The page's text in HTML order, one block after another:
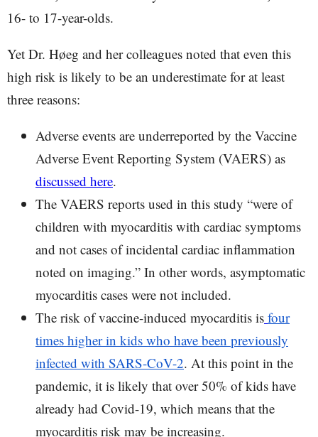
16- to 17-year-olds.
Yet Dr. Høeg and her colleagues noted that even this
high risk is likely to be an underestimate for at least
three reasons:
Adverse events are underreported by the Vaccine
Adverse Event Reporting System (VAERS) as
discussed here.
The VAERS reports used in this study “were of
children with myocarditis with cardiac symptoms
and not cases of incidental cardiac inflammation
noted on imaging.” In other words, asymptomatic
myocarditis cases were not included.
The risk of vaccine-induced myocarditis is four
times higher in kids who have been previously
infected with SARS-CoV-2. At this point in the
pandemic, it is likely that over 50% of kids have
already had Covid-19, which means that the
myocarditis risk may be increasing.